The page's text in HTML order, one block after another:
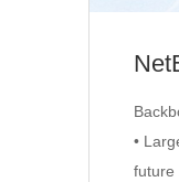
•
future